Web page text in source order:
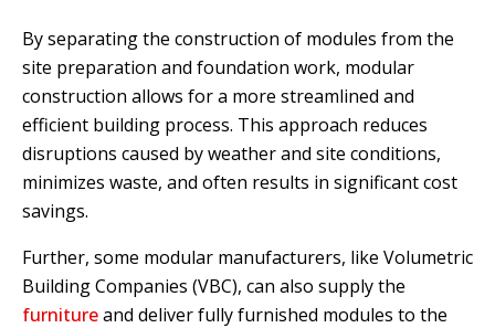
By separating the construction of modules from the
site preparation and foundation work, modular
construction allows for a more streamlined and
efficient building process. This approach reduces
disruptions caused by weather and site conditions,
minimizes waste, and often results in significant cost
savings.
Further, some modular manufacturers, like Volumetric
Building Companies (VBC), can also supply the
furnitureand deliver fully furnished modules to the